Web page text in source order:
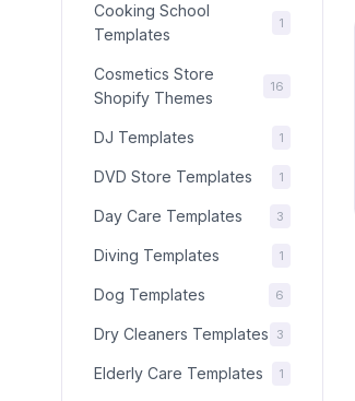
Cooking School
Templates
1
Cosmetics Store
Shopify Themes
16
DJ Templates 1
DVD Store Templates 1
Day Care Templates 3
Diving Templates 1
Dog Templates 6
Dry Cleaners Templates 3
Elderly Care Templates 1